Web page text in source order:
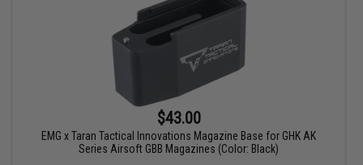
$43.00
EMG x Taran Tactical Innovations Magazine Base for GHK AK
Series Airsoft GBB Magazines (Color: Black)